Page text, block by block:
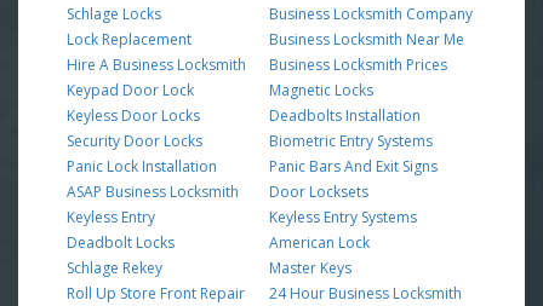
Schlage Locks
Lock Replacement
Hire A Business Locksmith
Keypad Door Lock
Keyless Door Locks
Security Door Locks
Panic Lock Installation
ASAP Business Locksmith
Keyless Entry
Deadbolt Locks
Schlage Rekey
Roll Up Store Front Repair
Business Locksmith Company
Business Locksmith Near Me
Business Locksmith Prices
Magnetic Locks
Deadbolts Installation
Biometric Entry Systems
Panic Bars And Exit Signs
Door Locksets
Keyless Entry Systems
American Lock
Master Keys
24 Hour Business Locksmith